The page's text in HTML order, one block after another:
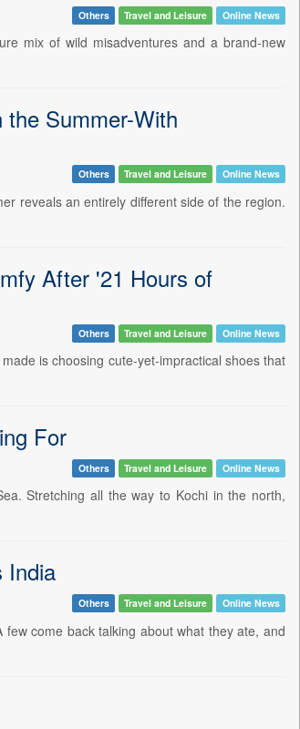
Others Travel and Leisure Online News
mix of wild misadventures and a brand-new
Summer-With
Others Travel and Leisure Online News
reveals an entirely different side of the region.
After '21 Hours of
Others Travel and Leisure Online News
is choosing cute-yet-impractical shoes that
For
Others Travel and Leisure Online News
Stretching all the way to Kochi in the north,
India
Others Travel and Leisure Online News
come back talking about what they ate, and